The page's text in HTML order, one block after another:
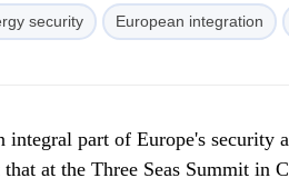
security European integration
integral part of Europe's security
at the Three Seas Summit in